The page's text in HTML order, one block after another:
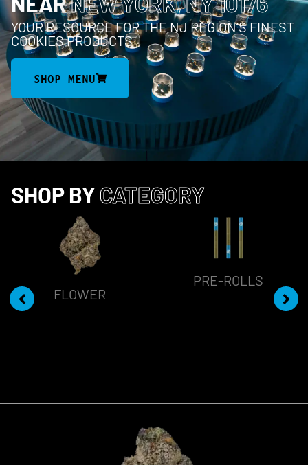
YOUR RESOURCE FOR THE NJ REGION’S FINEST
COOKIES PRODUCTS
SHOP MENU
SHOP BY CATEGORY
FLOWER
PRE-ROLLS